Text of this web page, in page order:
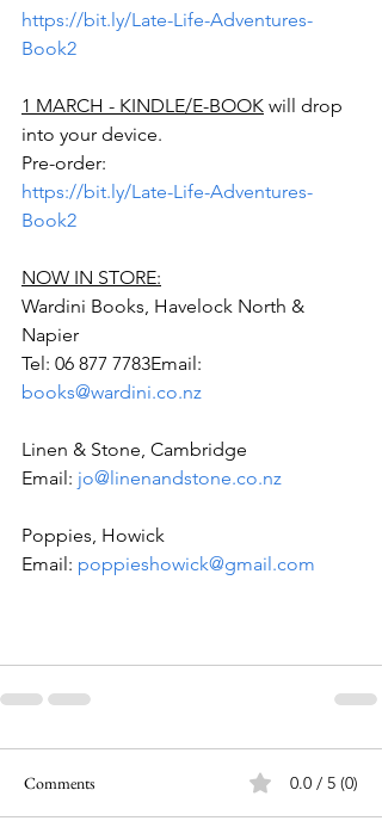
https://bit.ly/Late-Life-Adventures-
Book2
1 MARCH - KINDLE/E-BOOK will drop
into your device.
Pre-order:
https://bit.ly/Late-Life-Adventures-
Book2
NOW IN STORE:
Wardini Books, Havelock North &
Napier
Tel: 06 877 7783Email:
books@wardini.co.nz
Linen & Stone, Cambridge
Email: jo@linenandstone.co.nz
Poppies, Howick
Email: poppieshowick@gmail.com
Comments 0.0 / 5 (0)